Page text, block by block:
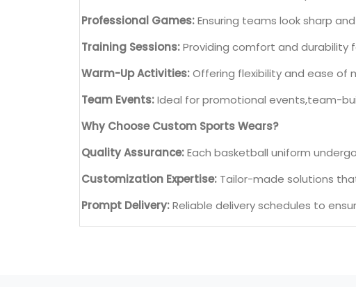
Professional Games:Ensuring teams look sharp
Training Sessions:Providing comfort and durability
Warm-Up Activities:Offering flexibility and ease of
Team Events:Ideal for promotional events,team-
Why Choose Custom Sports Wears?
Quality Assurance:Each basketball uniform
Customization Expertise: Tailor-made solutions
Prompt Delivery:Reliable delivery schedules to